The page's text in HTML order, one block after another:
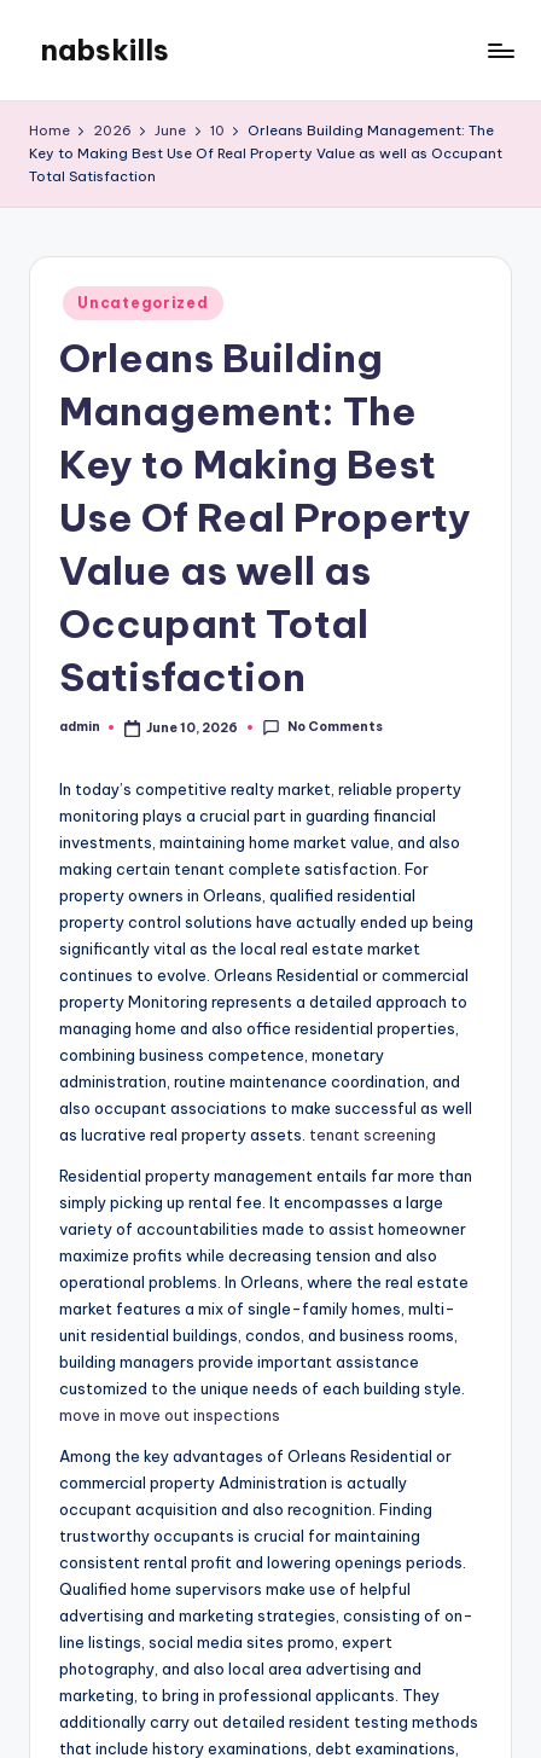
content
nabskills
Blog
Home 2026 June 10
Orleans Building Management: The
Key to Making Best Use Of Real Property Value as well as Occupant
Total Satisfaction
Posted
in
Uncategorized
Orleans Building
Management: The
Key to Making Best
Use Of Real Property
Value as well as
Occupant Total
Satisfaction
Posted
admin June 10, 2026 No Comments
In today’s competitive realty market, reliable property
monitoring plays a crucial part in guarding financial
investments, maintaining home market value, and also
making certain tenant complete satisfaction. For
property owners in Orleans, qualified residential
property control solutions have actually ended up being
significantly vital as the local real estate market
continues to evolve. Orleans Residential or commercial
property Monitoring represents a detailed approach to
managing home and also office residential properties,
combining business competence, monetary
administration, routine maintenance coordination, and
also occupant associations to make successful as well
as lucrative real property assets. tenant screening
Residential property management entails far more than
simply picking up rental fee. It encompasses a large
variety of accountabilities made to assist homeowner
maximize profits while decreasing tension and also
operational problems. In Orleans, where the real estate
market features a mix of single-family homes, multi-
unit residential buildings, condos, and business rooms,
building managers provide important assistance
customized to the unique needs of each building style.
move in move out inspections
Among the key advantages of Orleans Residential or
commercial property Administration is actually
occupant acquisition and also recognition. Finding
trustworthy occupants is crucial for maintaining
consistent rental profit and lowering openings periods.
Qualified home supervisors make use of helpful
advertising and marketing strategies, consisting of on-
line listings, social media sites promo, expert
photography, and also local area advertising and
marketing, to bring in professional applicants. They
additionally carry out detailed resident testing methods
that include history examinations, debt examinations,